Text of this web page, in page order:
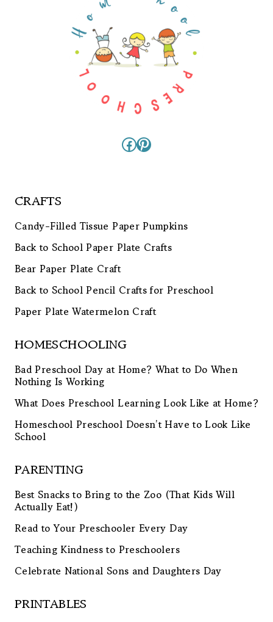
Facebook
Pinterest
CRAFTS
Candy-Filled Tissue Paper Pumpkins
Back to School Paper Plate Crafts
Bear Paper Plate Craft
Back to School Pencil Crafts for Preschool
Paper Plate Watermelon Craft
HOMESCHOOLING
Bad Preschool Day at Home? What to Do When
Nothing Is Working
What Does Preschool Learning Look Like at Home?
Homeschool Preschool Doesn’t Have to Look Like
School
PARENTING
Best Snacks to Bring to the Zoo (That Kids Will
Actually Eat!)
Read to Your Preschooler Every Day
Teaching Kindness to Preschoolers
Celebrate National Sons and Daughters Day
PRINTABLES